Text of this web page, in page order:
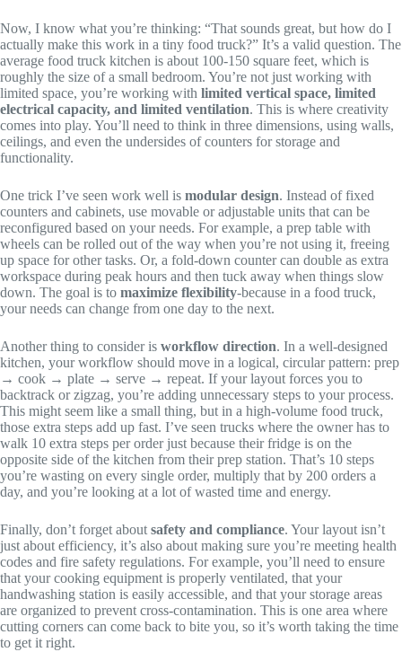
Now, I know what you’re thinking: “That sounds great, but how do I
actually make this work in a tiny food truck?” It’s a valid question. The
average food truck kitchen is about 100-150 square feet, which is
roughly the size of a small bedroom. You’re not just working with
limited space, you’re working with limited vertical space, limited
electrical capacity, and limited ventilation. This is where creativity
comes into play. You’ll need to think in three dimensions, using walls,
ceilings, and even the undersides of counters for storage and
functionality.
One trick I’ve seen work well is modular design. Instead of fixed
counters and cabinets, use movable or adjustable units that can be
reconfigured based on your needs. For example, a prep table with
wheels can be rolled out of the way when you’re not using it, freeing
up space for other tasks. Or, a fold-down counter can double as extra
workspace during peak hours and then tuck away when things slow
down. The goal is to maximize flexibility-because in a food truck,
your needs can change from one day to the next.
Another thing to consider is workflow direction. In a well-designed
kitchen, your workflow should move in a logical, circular pattern: prep
→ cook → plate → serve → repeat. If your layout forces you to
backtrack or zigzag, you’re adding unnecessary steps to your process.
This might seem like a small thing, but in a high-volume food truck,
those extra steps add up fast. I’ve seen trucks where the owner has to
walk 10 extra steps per order just because their fridge is on the
opposite side of the kitchen from their prep station. That’s 10 steps
you’re wasting on every single order, multiply that by 200 orders a
day, and you’re looking at a lot of wasted time and energy.
Finally, don’t forget about safety and compliance. Your layout isn’t
just about efficiency, it’s also about making sure you’re meeting health
codes and fire safety regulations. For example, you’ll need to ensure
that your cooking equipment is properly ventilated, that your
handwashing station is easily accessible, and that your storage areas
are organized to prevent cross-contamination. This is one area where
cutting corners can come back to bite you, so it’s worth taking the time
to get it right.